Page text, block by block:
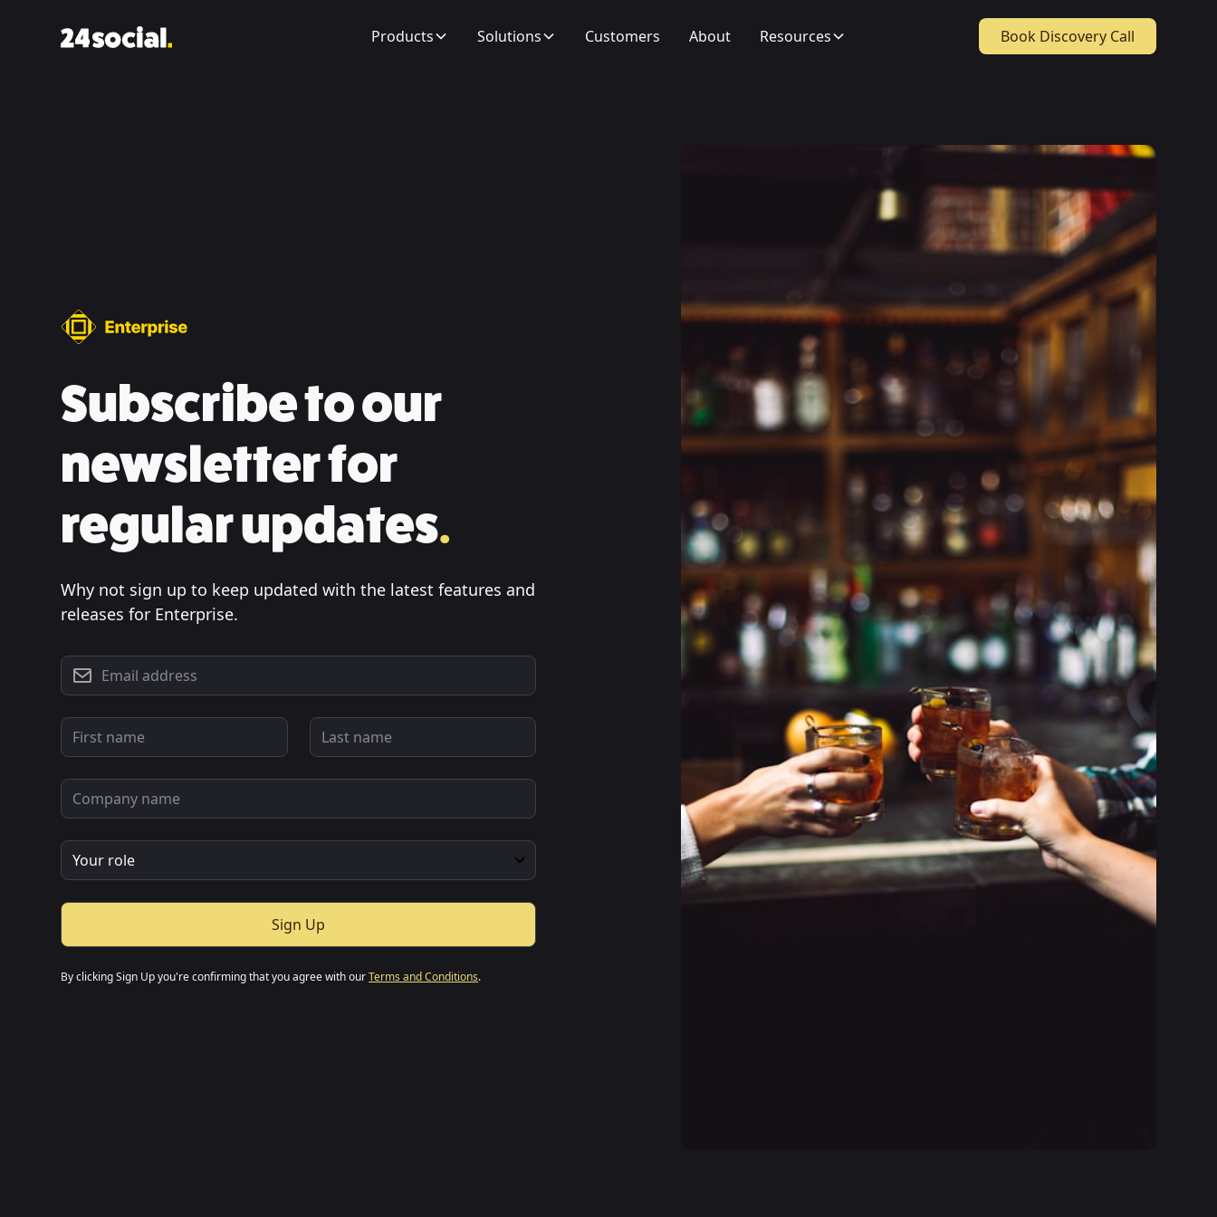
Products Solutions Customers About Resources Book Discovery Call
Subscribe to our
newsletter for
regular updates.
Why not sign up to keep updated with the latest features and
releases for Enterprise.
By clicking Sign Up you're confirming that you agree with ourTerms and Conditions.